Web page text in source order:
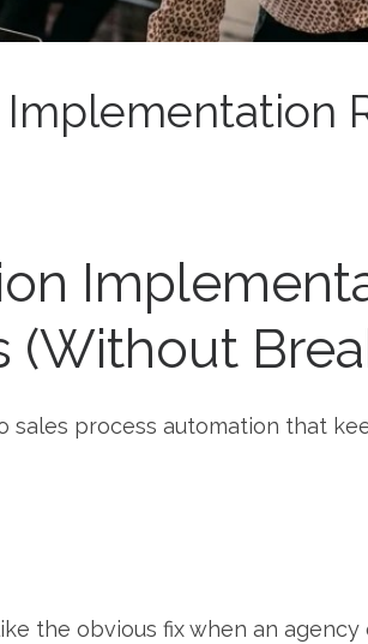
(Without
sales process automation that
the obvious fix when an